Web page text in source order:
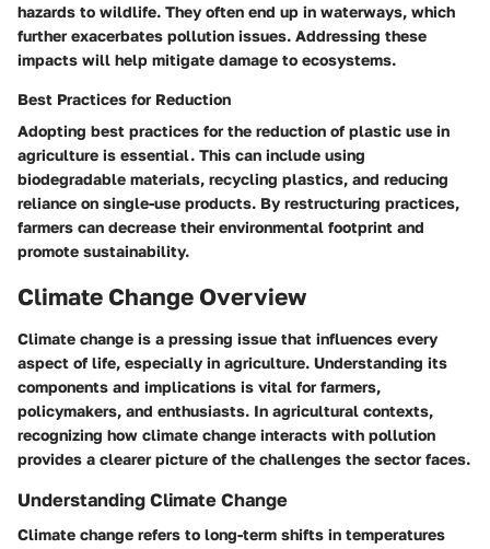
hazards to wildlife. They often end up in waterways, which
further exacerbates pollution issues. Addressing these
impacts will help mitigate damage to ecosystems.
Best Practices for Reduction
Adopting best practices for the reduction of plastic use in
agriculture is essential. This can include using
biodegradable materials, recycling plastics, and reducing
reliance on single-use products. By restructuring practices,
farmers can decrease their environmental footprint and
promote sustainability.
Climate Change Overview
Climate change is a pressing issue that influences every
aspect of life, especially in agriculture. Understanding its
components and implications is vital for farmers,
policymakers, and enthusiasts. In agricultural contexts,
recognizing how climate change interacts with pollution
provides a clearer picture of the challenges the sector faces.
Understanding Climate Change
Climate change refers to long-term shifts in temperatures